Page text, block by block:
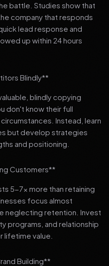
battle. Studies show that
company that responds
lead response and
up within 24 hours
Blindly**
blindly copying
don't know their full
Instead, learn
but develop strategies
and positioning.
Customers**
5-7x more than retaining
focus almost
neglecting retention. Invest
programs, and relationship
lifetime value.
Building**